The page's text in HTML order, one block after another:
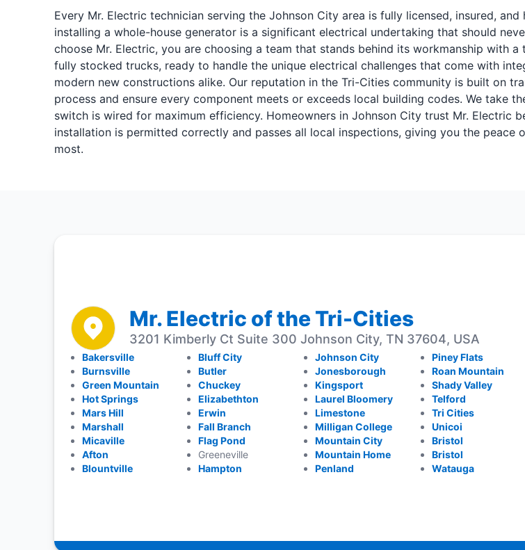
Every Mr. Electric technician serving the Johnson City area is fully licensed, insured,
installing a whole-house generator is a significant electrical undertaking that should
choose Mr. Electric, you are choosing a team that stands behind its workmanship with
fully stocked trucks, ready to handle the unique electrical challenges that come with
modern new constructions alike. Our reputation in the Tri-Cities community is built on
process and ensure every component meets or exceeds local building codes. We take
switch is wired for maximum efficiency. Homeowners in Johnson City trust Mr. Electric
installation is permitted correctly and passes all local inspections, giving you the
most.
Mr. Electric of the Tri-Cities
3201 Kimberly Ct Suite 300 Johnson City, TN 37604, USA
Bakersville
Burnsville
Green Mountain
Hot Springs
Mars Hill
Marshall
Micaville
Afton
Blountville
Bluff City
Butler
Chuckey
Elizabethton
Erwin
Fall Branch
Flag Pond
Greeneville
Hampton
Johnson City
Jonesborough
Kingsport
Laurel Bloomery
Limestone
Milligan College
Mountain City
Mountain Home
Penland
Piney Flats
Roan Mountain
Shady Valley
Telford
Tri Cities
Unicoi
Bristol
Bristol
Watauga